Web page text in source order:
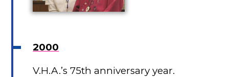
2000
V.H.A.’s 75th anniversary year.